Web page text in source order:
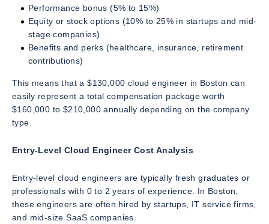
Performance bonus (5% to 15%)
Equity or stock options (10% to 25% in startups and mid-
stage companies)
Benefits and perks (healthcare, insurance, retirement
contributions)
This means that a $130,000 cloud engineer in Boston can
easily represent a total compensation package worth
$160,000 to $210,000 annually depending on the company
type.
Entry-Level Cloud Engineer Cost Analysis
Entry-level cloud engineers are typically fresh graduates or
professionals with 0 to 2 years of experience. In Boston,
these engineers are often hired by startups, IT service firms,
and mid-size SaaS companies.